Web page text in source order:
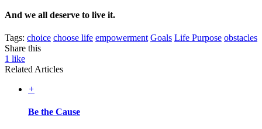
And we all deserve to live it.
Tags: choice choose life empowerment Goals Life Purpose obstacles
Share this
1 like
Related Articles
+
Be the Cause